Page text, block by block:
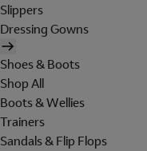
Slippers
Dressing Gowns
Shoes & Boots
Shop All
Boots & Wellies
Trainers
Sandals & Flip Flops